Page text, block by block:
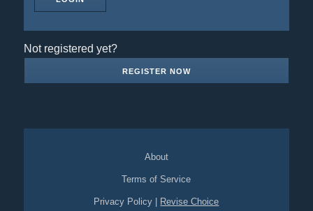
Not registered yet?
REGISTER NOW
About
Terms of Service
Privacy Policy Revise Choice